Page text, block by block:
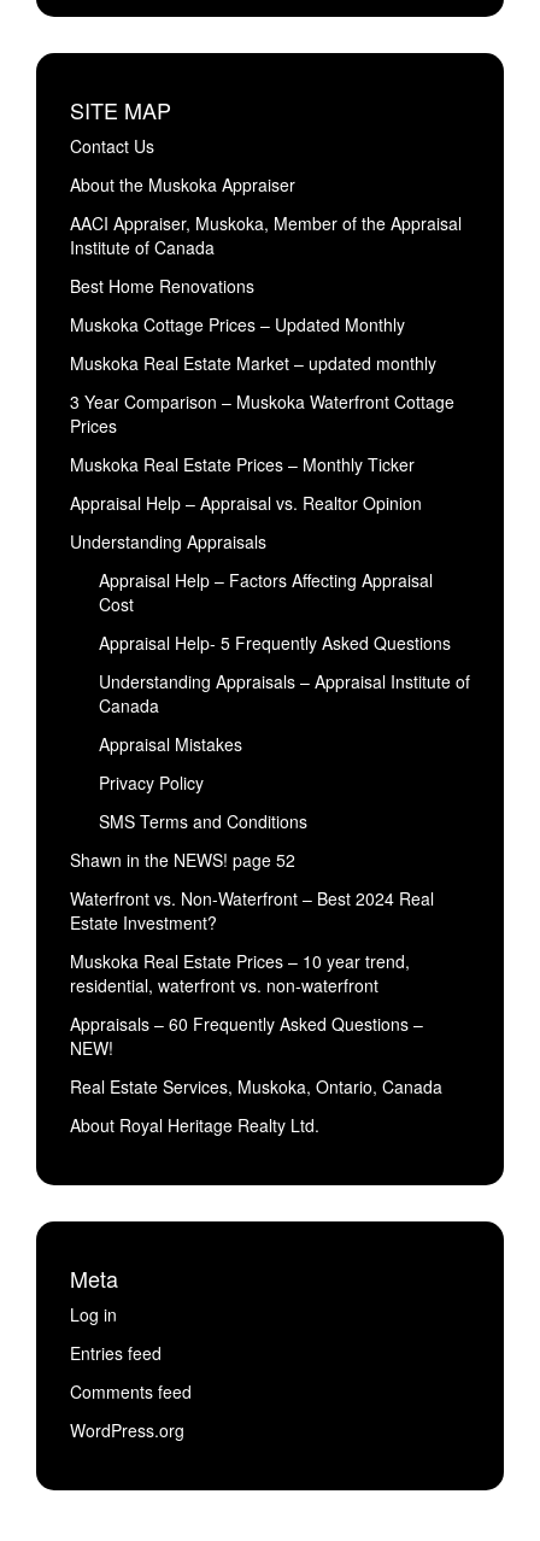
SITE MAP
Contact Us
About the Muskoka Appraiser
AACI Appraiser, Muskoka, Member of the Appraisal
Institute of Canada
Best Home Renovations
Muskoka Cottage Prices – Updated Monthly
Muskoka Real Estate Market – updated monthly
3 Year Comparison – Muskoka Waterfront Cottage
Prices
Muskoka Real Estate Prices – Monthly Ticker
Appraisal Help – Appraisal vs. Realtor Opinion
Understanding Appraisals
Appraisal Help – Factors Affecting Appraisal
Cost
Appraisal Help- 5 Frequently Asked Questions
Understanding Appraisals – Appraisal Institute of
Canada
Appraisal Mistakes
Privacy Policy
SMS Terms and Conditions
Shawn in the NEWS! page 52
Waterfront vs. Non-Waterfront – Best 2024 Real
Estate Investment?
Muskoka Real Estate Prices – 10 year trend,
residential, waterfront vs. non-waterfront
Appraisals – 60 Frequently Asked Questions –
NEW!
Real Estate Services, Muskoka, Ontario, Canada
About Royal Heritage Realty Ltd.
Meta
Log in
Entries feed
Comments feed
WordPress.org